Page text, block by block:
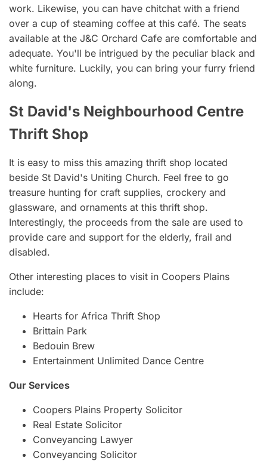
work. Likewise, you can have chitchat with a friend
over a cup of steaming coffee at this café. The seats
available at the J&C Orchard Cafe are comfortable and
adequate. You'll be intrigued by the peculiar black and
white furniture. Luckily, you can bring your furry friend
along.
St David's Neighbourhood Centre
Thrift Shop
It is easy to miss this amazing thrift shop located
beside St David's Uniting Church. Feel free to go
treasure hunting for craft supplies, crockery and
glassware, and ornaments at this thrift shop.
Interestingly, the proceeds from the sale are used to
provide care and support for the elderly, frail and
disabled.
Other interesting places to visit in Coopers Plains
include:
Hearts for Africa Thrift Shop
Brittain Park
Bedouin Brew
Entertainment Unlimited Dance Centre
Our Services
Coopers Plains Property Solicitor
Real Estate Solicitor
Conveyancing Lawyer
Conveyancing Solicitor